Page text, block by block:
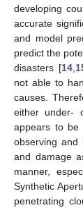
developing
accurate
and model
predict the
disasters [14
not able to
causes.
either under-
appears to be
observing and
and damage
manner,
Synthetic
penetrating